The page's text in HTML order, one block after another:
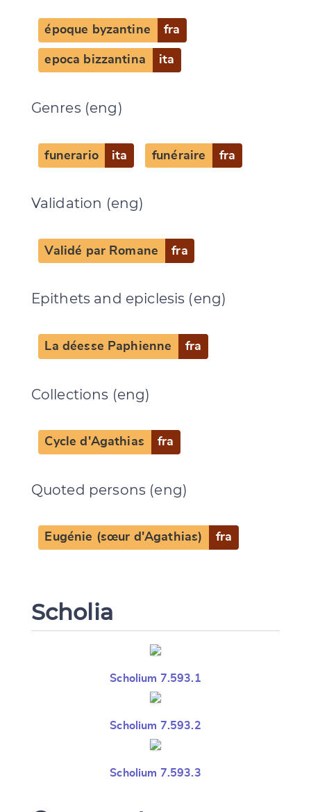
époque byzantine fra
epoca bizzantina ita
Genres (eng)
funerario ita funéraire fra
Validation (eng)
Validé par Romane fra
Epithets and epiclesis (eng)
La déesse Paphienne fra
Collections (eng)
Cycle d'Agathias fra
Quoted persons (eng)
Eugénie (sœur d'Agathias) fra
Scholia
Scholium 7.593.1
Scholium 7.593.2
Scholium 7.593.3
Change language
CANCEL